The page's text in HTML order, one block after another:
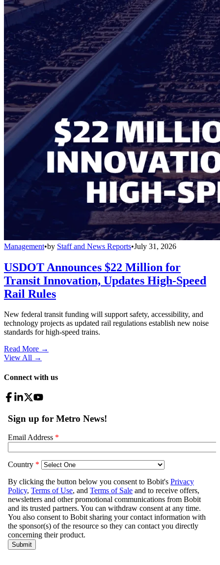
Management•by Staff and News Reports•July 31, 2026
USDOT Announces $22 Million for
Transit Innovation, Updates High-Speed
Rail Rules
New federal transit funding will support safety, accessibility, and
technology projects as updated rail regulations establish new noise
standards for high-speed trains.
Read More →
View All →
Connect with us